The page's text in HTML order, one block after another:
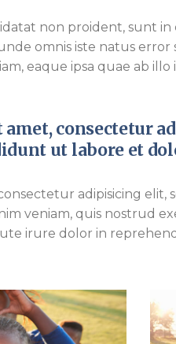
non proident, sunt
omnis iste natus
eaque ipsa quae ab
consectetur
ut labore et
adipisicing
veniam, quis nostrud
irure dolor in